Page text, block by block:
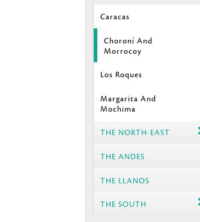
Caracas
Choroní And
Morrocoy
Los Roques
Margarita And
Mochima
THE NORTH-EAST
THE ANDES
THE LLANOS
THE SOUTH